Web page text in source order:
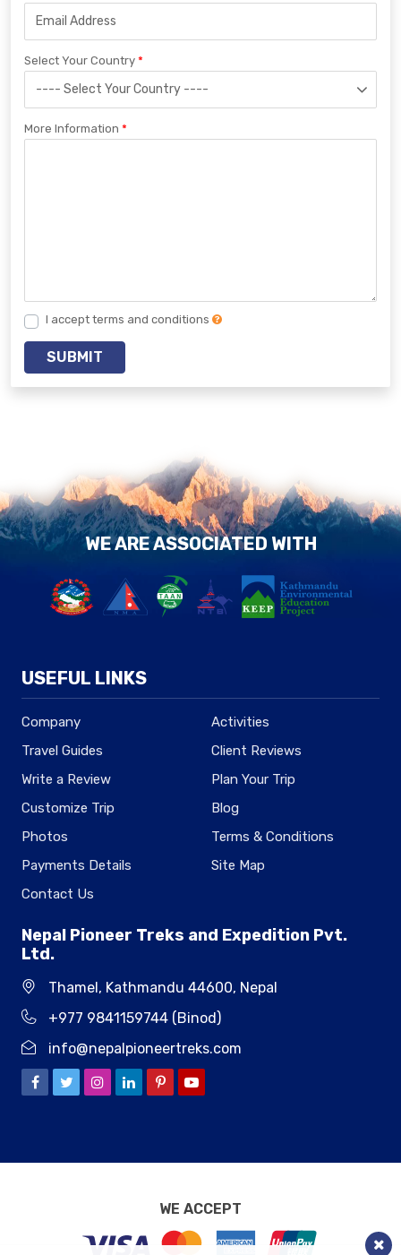
Select Your Country
More Information
I accept terms and conditions
SUBMIT
WE ARE ASSOCIATED WITH
USEFUL LINKS
Company
Activities
Travel Guides
Client Reviews
Write a Review
Plan Your Trip
Customize Trip
Blog
Photos
Terms & Conditions
Payments Details
Site Map
Contact Us
Nepal Pioneer Treks and Expedition Pvt.
Ltd.
Thamel, Kathmandu 44600, Nepal
+977 9841159744 (Binod)
info@nepalpioneertreks.com
WE ACCEPT